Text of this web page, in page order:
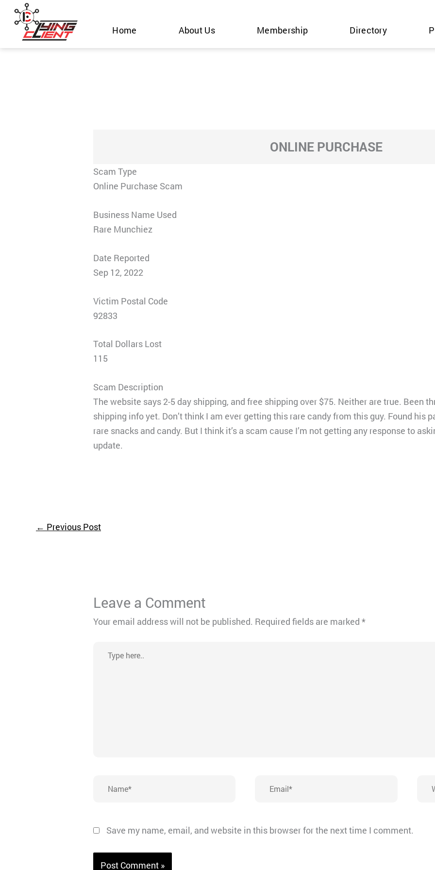
Skip
content
Home About Us Membership Directory
ONLINE PURCHASE
Scam Type
Online Purchase Scam
Business Name Used
Rare Munchiez
Date Reported
Sep 12, 2022
Victim Postal Code
92833
Total Dollars Lost
115
Scam Description
The website says 2-5 day shipping, and free shipping over $75. Neither are true. Been
shipping info yet. Don’t think I am ever getting this rare candy from this guy. Found his
rare snacks and candy. But I think it’s a scam cause I’m not getting any response to
update.
← Previous Post
Leave a Comment
Your email address will not be published. Required fields are marked*
here..
Save my name, email, and website in this browser for the next time I comment.